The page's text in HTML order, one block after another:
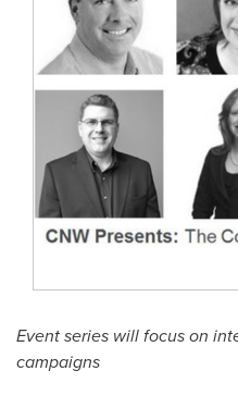
Event series will focus on
campaigns